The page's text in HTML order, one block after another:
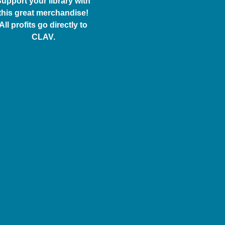
great merchandise!
profits go directly to
CLAV.